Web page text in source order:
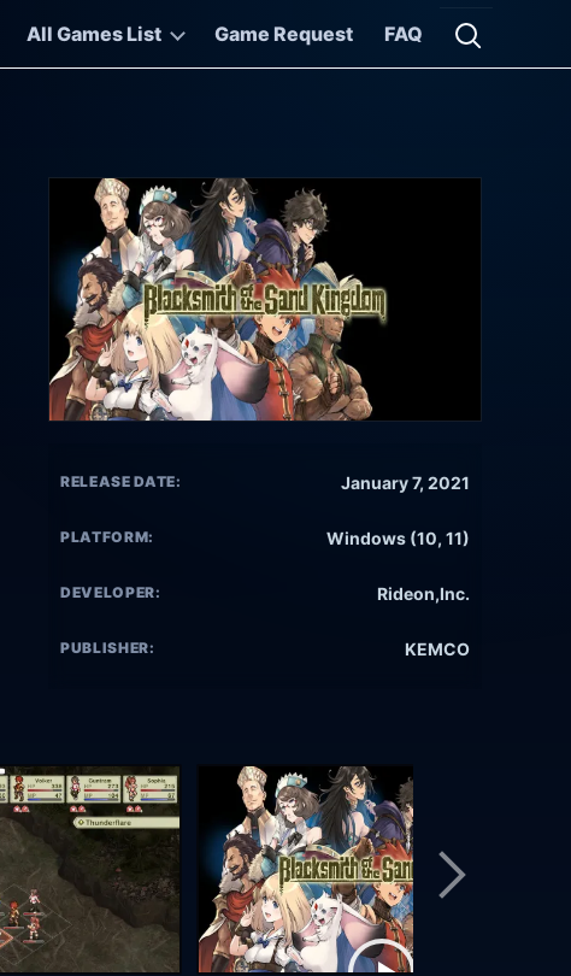
All Games List Game Request FAQ
Open
RELEASE DATE: January 7, 2021
PLATFORM: Windows (10, 11)
DEVELOPER: Rideon,Inc.
PUBLISHER: KEMCO